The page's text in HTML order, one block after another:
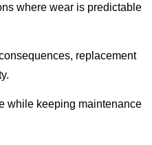
where wear is predictable
replacement
while keeping maintenance